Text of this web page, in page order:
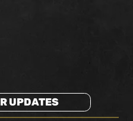
UPDATES